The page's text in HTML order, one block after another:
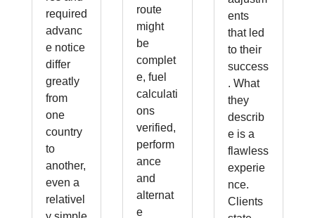
required
advanc
e notice
differ
greatly
from
one
country
to
another,
even a
relativel
route
might
be
complet
e, fuel
calculati
ons
verified,
perform
ance
and
alternat
e
ents
that led
to their
success
. What
they
describ
e is a
flawless
experie
nce.
Clients